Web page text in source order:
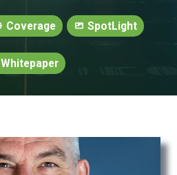
Coverage SpotLight
Whitepaper